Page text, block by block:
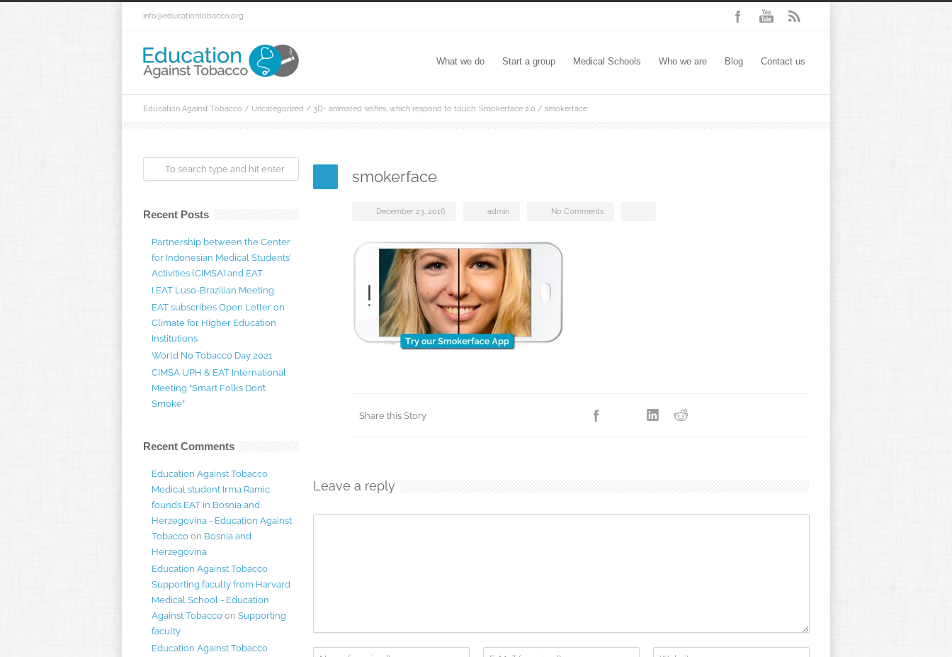
info@educationtobacco.org
What we do Start a group Medical Schools Who we are Blog Contact us
Education Against Tobacco / Uncategorized / 3D- animated selfies, which respond to touch: Smokerface 2.0 / smokerface
smokerface
December 23, 2016 admin No Comments
Share this Story
Leave a reply
Recent Posts
Partnership between the Center
for Indonesian Medical Students’
Activities (CIMSA) and EAT
I EAT Luso-Brazilian Meeting
EAT subscribes Open Letter on
Climate for Higher Education
Institutions
World No Tobacco Day 2021
CIMSA UPH & EAT International
Meeting “Smart Folks Don’t
Smoke”
Recent Comments
Education Against Tobacco
Medical student Irma Ramic
founds EAT in Bosnia and
Herzegovina - Education Against
Tobacco on Bosnia and
Herzegovina
Education Against Tobacco
Supporting faculty from Harvard
Medical School - Education
Against Tobacco on Supporting
faculty
Education Against Tobacco